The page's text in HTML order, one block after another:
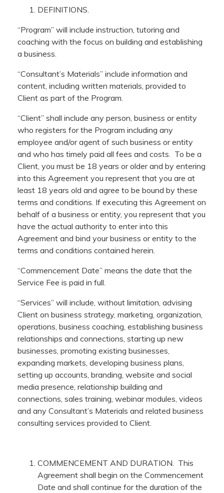
DEFINITIONS.
“Program” will include instruction, tutoring and
coaching with the focus on building and establishing
a business.
“Consultant’s Materials” include information and
content, including written materials, provided to
Client as part of the Program.
“Client” shall include any person, business or entity
who registers for the Program including any
employee and/or agent of such business or entity
and who has timely paid all fees and costs. To be a
Client, you must be 18 years or older and by entering
into this Agreement you represent that you are at
least 18 years old and agree to be bound by these
terms and conditions. If executing this Agreement on
behalf of a business or entity, you represent that you
have the actual authority to enter into this
Agreement and bind your business or entity to the
terms and conditions contained herein.
“Commencement Date” means the date that the
Service Fee is paid in full.
“Services” will include, without limitation, advising
Client on business strategy, marketing, organization,
operations, business coaching, establishing business
relationships and connections, starting up new
businesses, promoting existing businesses,
expanding markets, developing business plans,
setting up accounts, branding, website and social
media presence, relationship building and
connections, sales training, webinar modules, videos
and any Consultant’s Materials and related business
consulting services provided to Client.
COMMENCEMENT AND DURATION. This
Agreement shall begin on the Commencement
Date and shall continue for the duration of the